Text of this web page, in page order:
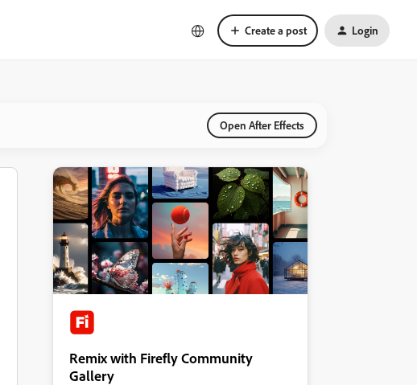
Create a post Login
Open After Effects
Remix with Firefly Community
Gallery